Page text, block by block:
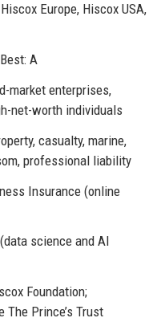
Europe, Hiscox USA,
A
market enterprises,
net-worth individuals
casualty, marine,
professional liability
Insurance (online
science and AI
Foundation;
Prince’s Trust